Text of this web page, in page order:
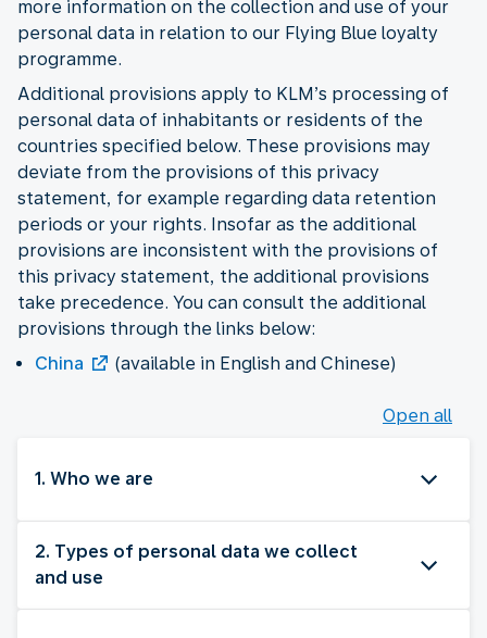
more information on the collection and use of your
personal data in relation to our Flying Blue loyalty
programme.
Additional provisions apply to KLM’s processing of
personal data of inhabitants or residents of the
countries specified below. These provisions may
deviate from the provisions of this privacy
statement, for example regarding data retention
periods or your rights. Insofar as the additional
provisions are inconsistent with the provisions of
this privacy statement, the additional provisions
take precedence. You can consult the additional
provisions through the links below:
China
(available in English and Chinese)
Open all
1. Who we are
2. Types of personal data we collect
and use